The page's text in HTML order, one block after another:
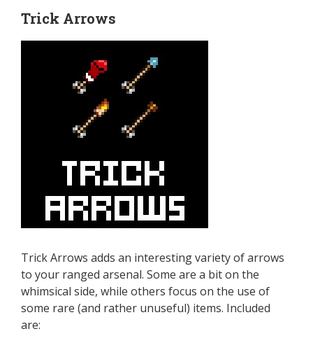
Trick Arrows
Trick Arrows adds an interesting variety of arrows
to your ranged arsenal. Some are a bit on the
whimsical side, while others focus on the use of
some rare (and rather unuseful) items. Included
are: